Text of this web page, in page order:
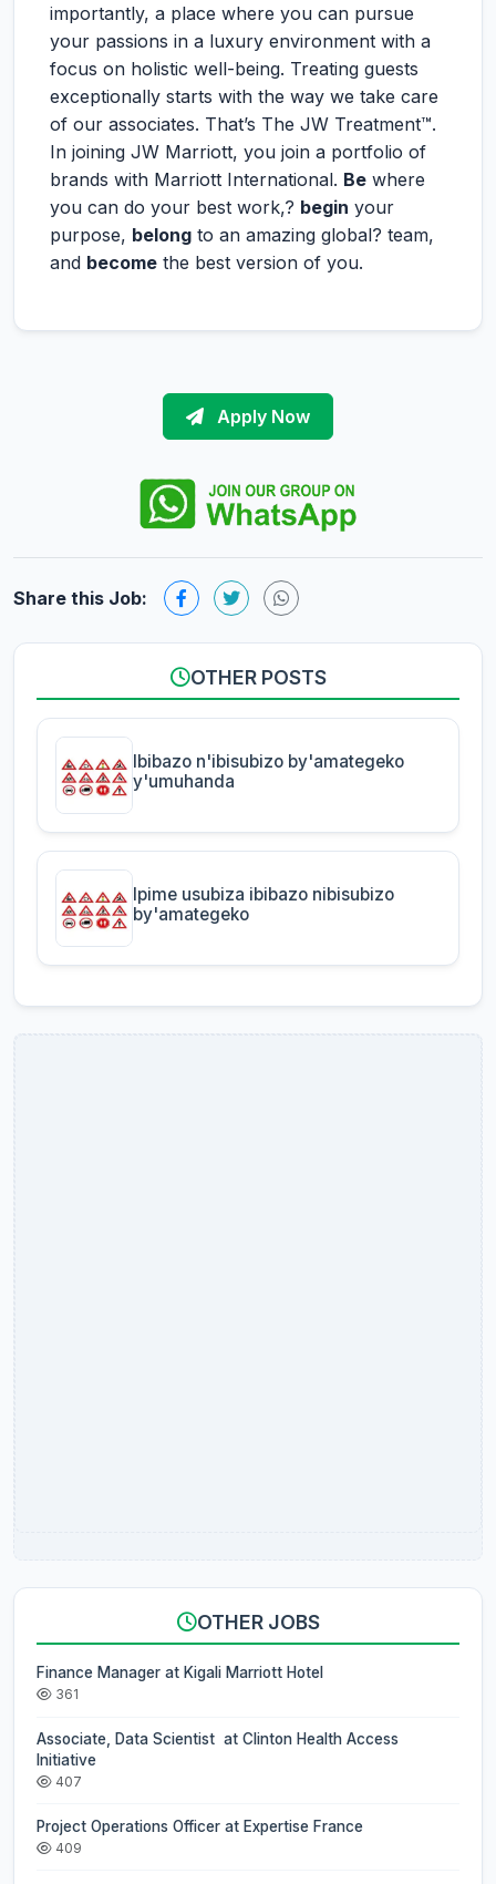
importantly, a place where you can pursue
your passions in a luxury environment with a
focus on holistic well-being. Treating guests
exceptionally starts with the way we take care
of our associates. That’s The JW Treatment™.
In joining JW Marriott, you join a portfolio of
brands with Marriott International. Be where
you can do your best work,? begin your
purpose, belong to an amazing global? team,
and become the best version of you.
Apply Now
Share this Job:
OTHER POSTS
Ibibazo n'ibisubizo by'amategeko
y'umuhanda
Ipime usubiza ibibazo nibisubizo
by'amategeko
OTHER JOBS
Finance Manager at Kigali Marriott Hotel
361
Associate, Data Scientist at Clinton Health Access
Initiative
407
Project Operations Officer at Expertise France
409